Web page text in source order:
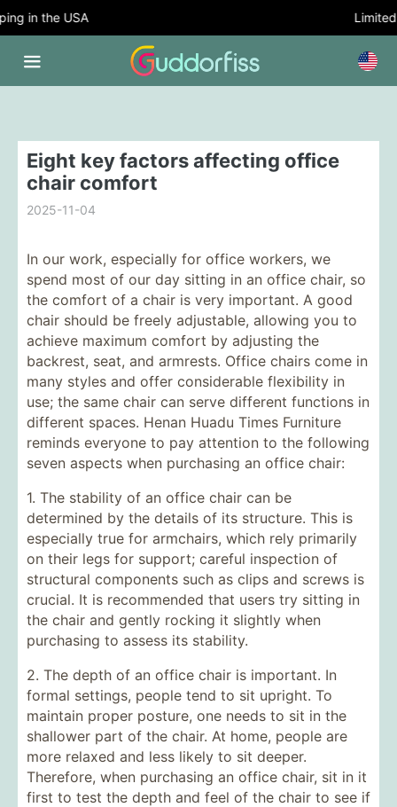
in the USA Limited
Eight key factors affecting office
chair comfort
2025-11-04
In our work, especially for office workers, we
spend most of our day sitting in an office chair, so
the comfort of a chair is very important. A good
chair should be freely adjustable, allowing you to
achieve maximum comfort by adjusting the
backrest, seat, and armrests. Office chairs come in
many styles and offer considerable flexibility in
use; the same chair can serve different functions in
different spaces. Henan Huadu Times Furniture
reminds everyone to pay attention to the following
seven aspects when purchasing an office chair:
1. The stability of an office chair can be
determined by the details of its structure. This is
especially true for armchairs, which rely primarily
on their legs for support; careful inspection of
structural components such as clips and screws is
crucial. It is recommended that users try sitting in
the chair and gently rocking it slightly when
purchasing to assess its stability.
2. The depth of an office chair is important. In
formal settings, people tend to sit upright. To
maintain proper posture, one needs to sit in the
shallower part of the chair. At home, people are
more relaxed and less likely to sit deeper.
Therefore, when purchasing an office chair, sit in it
first to test the depth and feel of the chair to see if